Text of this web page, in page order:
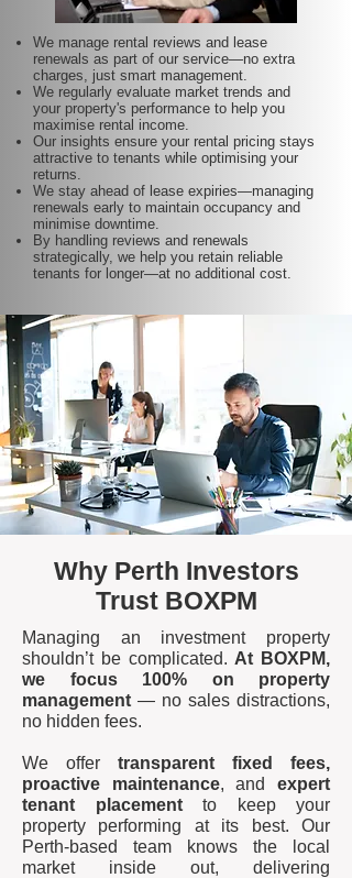
We manage rental reviews and lease
renewals as part of our service—no extra
charges, just smart management.
We regularly evaluate market trends and
your property's performance to help you
maximise rental income.
Our insights ensure your rental pricing stays
attractive to tenants while optimising your
returns.
We stay ahead of lease expiries—managing
renewals early to maintain occupancy and
minimise downtime.
By handling reviews and renewals
strategically, we help you retain reliable
tenants for longer—at no additional cost.
Why Perth Investors
Trust BOXPM
Managing an investment property
shouldn’t be complicated. At BOXPM,
we focus 100% on property
management — no sales distractions,
no hidden fees.
We offer transparent fixed fees,
proactive maintenance, andexpert
tenant placementto keep your
property performing at its best. Our
Perth-based team knows the local
market inside out, delivering